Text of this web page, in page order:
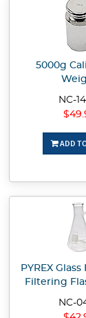
5000g
NC-
ADD
PYREX Glass
Filtering
NC-